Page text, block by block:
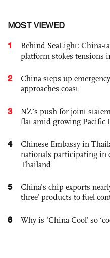
MOST VIEWED
1
Behind SeaLight: China-
platform stokes tensions
2
China steps up
approaches coast
3
NZ’s push for joint
flat amid growing Pacific
4
Chinese Embassy in
nationals participating in
Thailand
5
China’s chip exports
three’ products to fuel
6 Why is ‘China Cool’ so